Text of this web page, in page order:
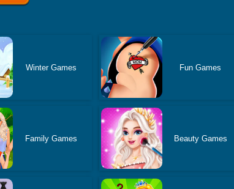
Winter Games Fun Games
Family Games Beauty Games